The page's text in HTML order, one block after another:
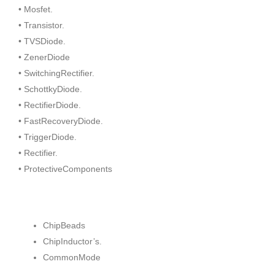
• Mosfet.
• Transistor.
• TVSDiode.
• ZenerDiode
• SwitchingRectifier.
• SchottkyDiode.
• RectifierDiode.
• FastRecoveryDiode.
• TriggerDiode.
• Rectifier.
• ProtectiveComponents
ChipBeads
ChipInductor’s.
CommonMode